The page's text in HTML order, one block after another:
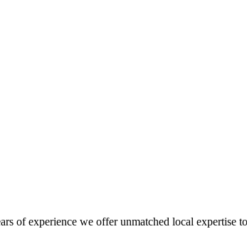
of experience we offer unmatched local expertise